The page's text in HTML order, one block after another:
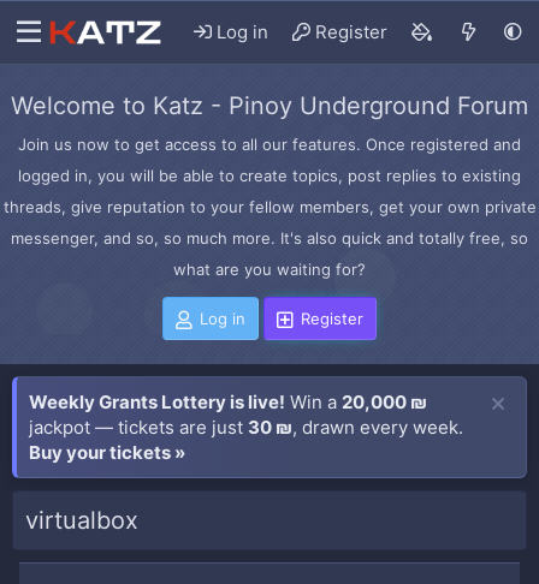
Log in Register
Welcome to Katz - Pinoy Underground Forum
Join us now to get access to all our features. Once registered and
logged in, you will be able to create topics, post replies to existing
threads, give reputation to your fellow members, get your own private
messenger, and so, so much more. It's also quick and totally free, so
what are you waiting for?
Log in Register
Weekly Grants Lottery is live! Win a 20,000 ₪
jackpot — tickets are just 30 ₪, drawn every week.
Buy your tickets »
virtualbox